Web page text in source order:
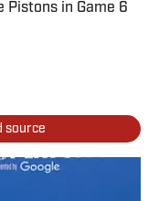
Pistons in Game 6
source